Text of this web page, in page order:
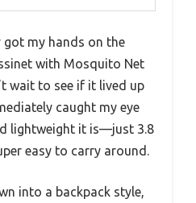
my hands on the
with Mosquito Net
wait to see if it lived up
caught my eye
lightweight it is—just 3.8
easy to carry around.
into a backpack style,